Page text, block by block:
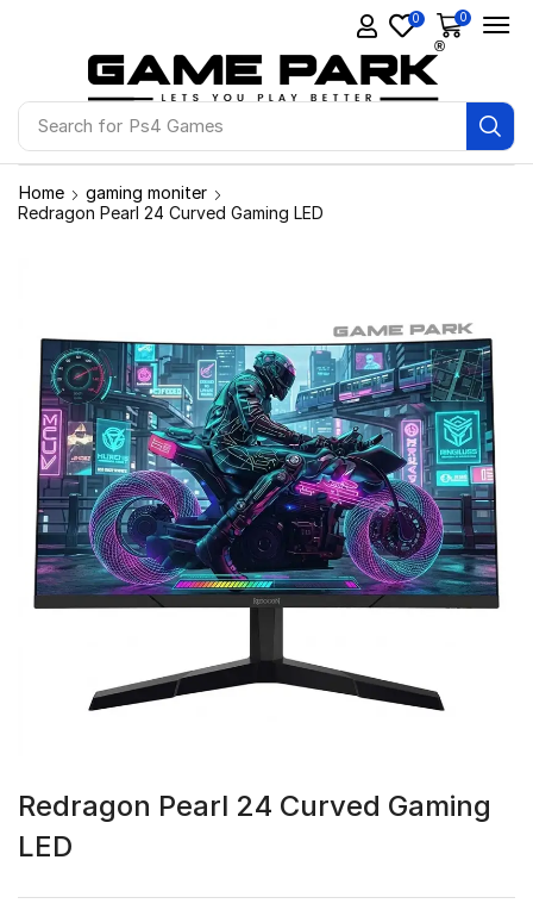
Search for Ps4 Games
0 0
Home
gaming moniter
Redragon Pearl 24 Curved Gaming LED
Redragon Pearl 24 Curved Gaming
LED